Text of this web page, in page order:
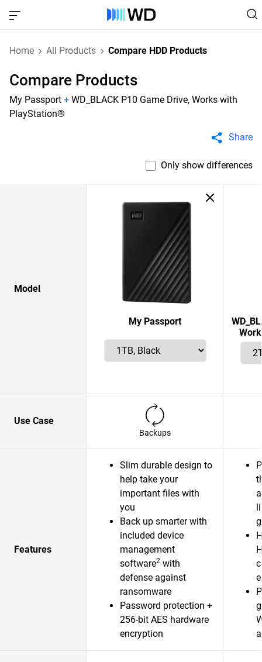
Home All Products Compare HDD Products
Compare Products
My Passport + WD_BLACK P10 Game Drive, Works with
PlayStation®
Share
Only show differences
Model
My Passport
Use Case
Backups
Features
Slim durable design to
help take your
important files with
you
Back up smarter with
included device
management
software2 with
defense against
ransomware
Password protection +
256-bit AES hardware
encryption